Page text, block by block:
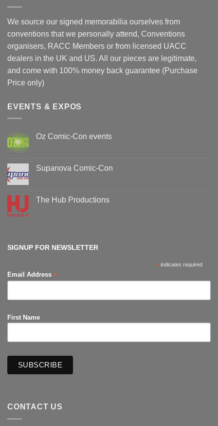
We source our signed memorabilia ourselves from
conventions that we personally attend, Conventions
organisers, RACC Members or from licensed UACC
dealers in the UK and US. All our pieces are legitimate,
and come with 100% money back guarantee (Purchase
Price only)
EVENTS & EXPOS
Oz Comic-Con events
Oz
Comic-
Supanova Comic-Con
Supanova
Comic-
The Hub Productions
SIGNUP FOR NEWSLETTER
* indicates required
Email Address *
First Name
CONTACT US